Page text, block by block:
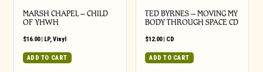
MARSH CHAPEL – CHILD
OF YHWH
$16.00| LP,Vinyl
ADD TO CART
TED BYRNES – MOVING MY
BODY THROUGH SPACE CD
$12.00| CD
ADD TO CART